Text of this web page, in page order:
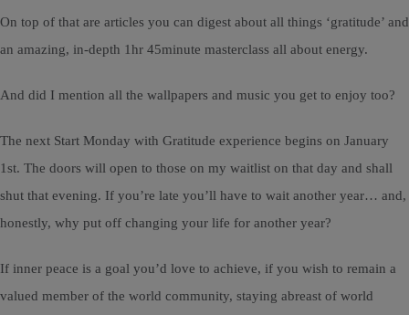
On top of that are articles you can digest about all things ‘gratitude’ and
an amazing, in-depth 1hr 45minute masterclass all about energy.
And did I mention all the wallpapers and music you get to enjoy too?
The next Start Monday with Gratitude experience begins on January
1st. The doors will open to those on my waitlist on that day and shall
shut that evening. If you’re late you’ll have to wait another year… and,
honestly, why put off changing your life for another year?
If inner peace is a goal you’d love to achieve, if you wish to remain a
valued member of the world community, staying abreast of world